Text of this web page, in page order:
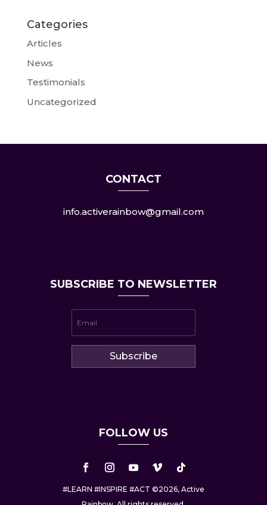
Categories
Articles
News
Testimonials
Uncategorized
CONTACT
info.activerainbow@gmail.com
SUBSCRIBE TO NEWSLETTER
Subscribe
FOLLOW US
#LEARN #INSPIRE #ACT ©2026, Active